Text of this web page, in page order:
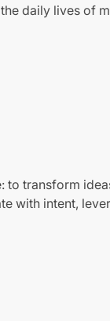
daily lives of
transform
with intent,